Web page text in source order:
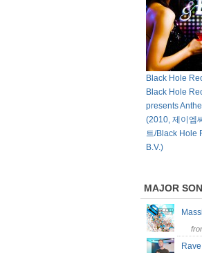
Black Hole
Black Hole
presents
(2010, 제이엠
트/Black Hole
B.V.)
MAJOR